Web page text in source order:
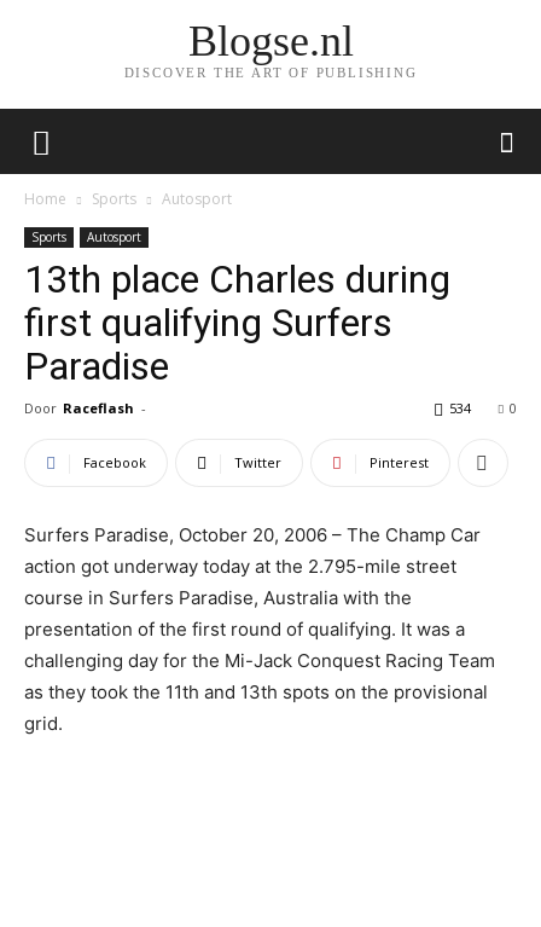
Blogse.nl
DISCOVER THE ART OF PUBLISHING
Home Sports Autosport
Sports Autosport
13th place Charles during
first qualifying Surfers
Paradise
Door Raceflash - 0
534
Facebook Twitter Pinterest
Surfers Paradise, October 20, 2006 – The Champ Car
action got underway today at the 2.795-mile street
course in Surfers Paradise, Australia with the
presentation of the first round of qualifying. It was a
challenging day for the Mi-Jack Conquest Racing Team
as they took the 11th and 13th spots on the provisional
grid.